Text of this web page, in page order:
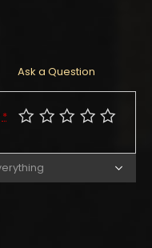
Ask a Question
*